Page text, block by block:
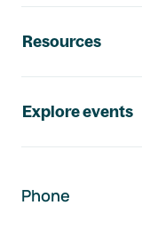
Resources
Explore events
Phone